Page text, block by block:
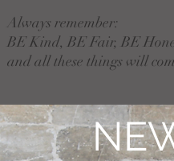
Always remember:
BE Kind, BE Fair, BE
and all these things will